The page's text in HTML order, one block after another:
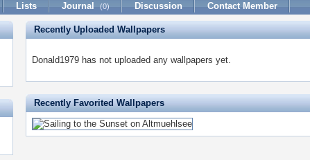
Lists Journal (0) Discussion Contact Member
Recently Uploaded Wallpapers
Donald1979 has not uploaded any wallpapers yet.
Recently Favorited Wallpapers